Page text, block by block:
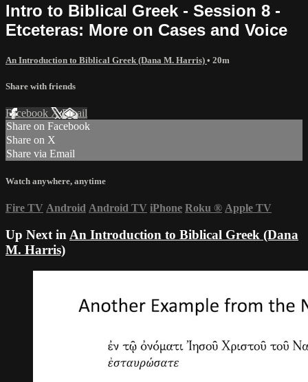
Intro to Biblical Greek - Session 8 -
Etceteras: More on Cases and Voice
An Introduction to Biblical Greek (Dana M. Harris) • 20m
Share with friends
Facebook XEmail
Share on Facebook
Share on X
Share via Email
Watch anywhere, anytime
Fire TV Android Android TV iPhone Roku ® Apple TV
Up Next in An Introduction to Biblical Greek (Dana
M. Harris)